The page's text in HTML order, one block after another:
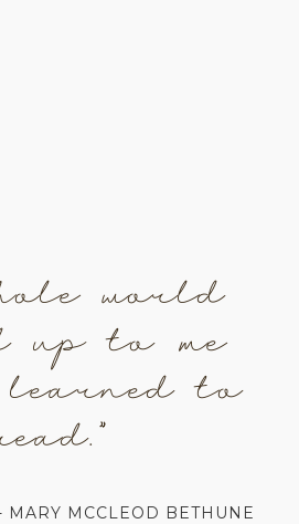
world
up to me
learned to
MARY MCCLEOD BETHUNE